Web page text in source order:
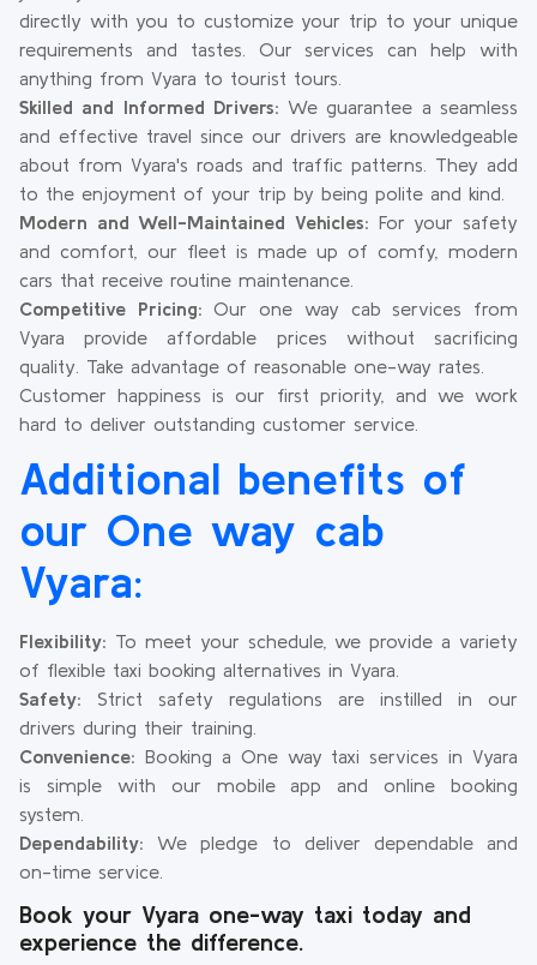
directly with you to customize your trip to your unique
requirements and tastes. Our services can help with
anything from Vyara to tourist tours.
Skilled and Informed Drivers: We guarantee a seamless
and effective travel since our drivers are knowledgeable
about from Vyara's roads and traffic patterns. They add
to the enjoyment of your trip by being polite and kind.
Modern and Well-Maintained Vehicles: For your safety
and comfort, our fleet is made up of comfy, modern
cars that receive routine maintenance.
Competitive Pricing: Our one way cab services from
Vyara provide affordable prices without sacrificing
quality. Take advantage of reasonable one-way rates.
Customer happiness is our first priority, and we work
hard to deliver outstanding customer service.
Additional benefits of
our One way cab
Vyara:
Flexibility: To meet your schedule, we provide a variety
of flexible taxi booking alternatives in Vyara.
Safety: Strict safety regulations are instilled in our
drivers during their training.
Convenience: Booking a One way taxi services in Vyara
is simple with our mobile app and online booking
system.
Dependability: We pledge to deliver dependable and
on-time service.
Book your Vyara one-way taxi today and
experience the difference.